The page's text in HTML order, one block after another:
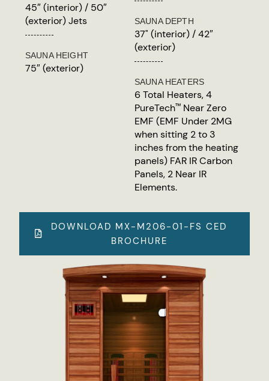
45″ (interior) / 50″
(exterior) Jets
SAUNA HEIGHT
75″ (exterior)
SAUNA DEPTH
37" (interior) / 42″
(exterior)
SAUNA HEATERS
6 Total Heaters, 4
PureTech™ Near Zero
EMF (EMF Under 2MG
when sitting 2 to 3
inches from the heating
panels) FAR IR Carbon
Panels, 2 Near IR
Elements.
DOWNLOAD MX-M206-01-FS CED
BROCHURE